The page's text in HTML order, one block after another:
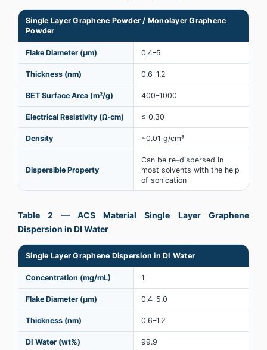
Single Layer Graphene Powder / Monolayer Graphene
Powder
Flake Diameter (µm) 0.4–5
Thickness (nm) 0.6–1.2
BET Surface Area (m²/g) 400–1000
Electrical Resistivity (Ω·cm) ≤ 0.30
Density ~0.01 g/cm³
Dispersible Property
Can be re-dispersed in
most solvents with the help
of sonication
Table 2 — ACS Material Single Layer Graphene
Dispersion in DI Water
Single Layer Graphene Dispersion in DI Water
Concentration (mg/mL) 1
Flake Diameter (µm) 0.4–5.0
Thickness (nm) 0.6–1.2
DI Water (wt%) 99.9